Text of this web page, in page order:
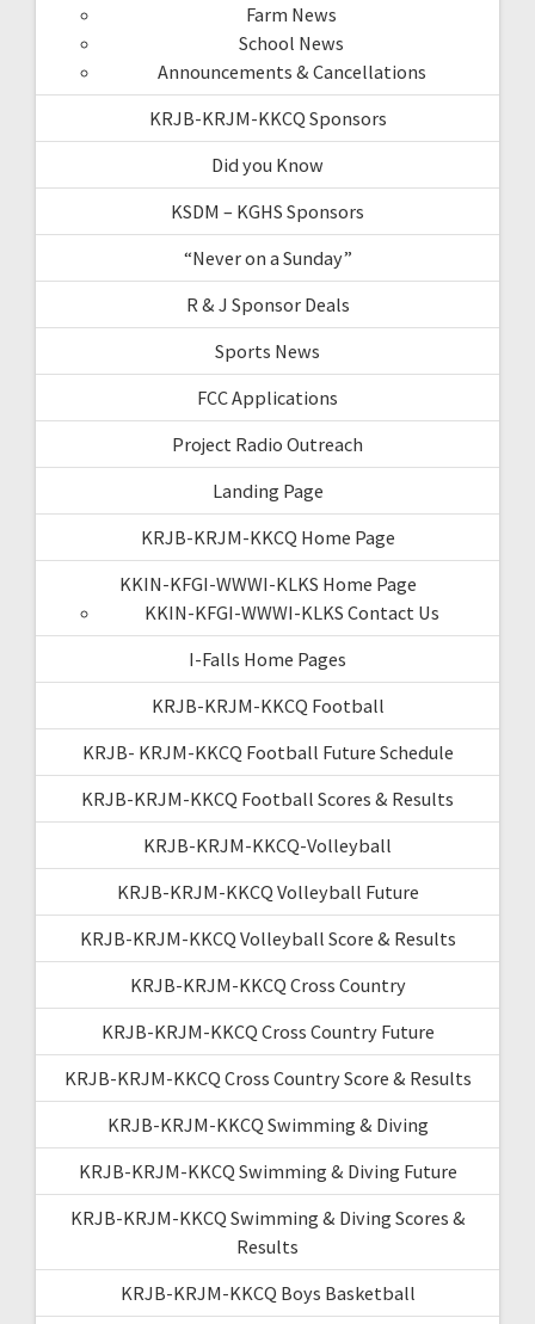
Farm News
School News
Announcements & Cancellations
KRJB-KRJM-KKCQ Sponsors
Did you Know
KSDM – KGHS Sponsors
“Never on a Sunday”
R & J Sponsor Deals
Sports News
FCC Applications
Project Radio Outreach
Landing Page
KRJB-KRJM-KKCQ Home Page
KKIN-KFGI-WWWI-KLKS Home Page
KKIN-KFGI-WWWI-KLKS Contact Us
I-Falls Home Pages
KRJB-KRJM-KKCQ Football
KRJB- KRJM-KKCQ Football Future Schedule
KRJB-KRJM-KKCQ Football Scores & Results
KRJB-KRJM-KKCQ-Volleyball
KRJB-KRJM-KKCQ Volleyball Future
KRJB-KRJM-KKCQ Volleyball Score & Results
KRJB-KRJM-KKCQ Cross Country
KRJB-KRJM-KKCQ Cross Country Future
KRJB-KRJM-KKCQ Cross Country Score & Results
KRJB-KRJM-KKCQ Swimming & Diving
KRJB-KRJM-KKCQ Swimming & Diving Future
KRJB-KRJM-KKCQ Swimming & Diving Scores &
Results
KRJB-KRJM-KKCQ Boys Basketball